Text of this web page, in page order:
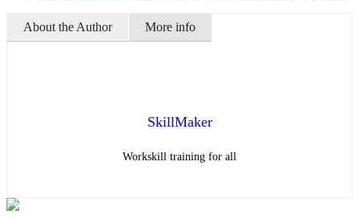
About the Author More info
SkillMaker
Workskill training for all